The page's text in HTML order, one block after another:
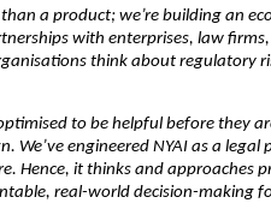
than a product; we’re building an
with enterprises, law
think about regulatory
to be helpful before they
We’ve engineered NYAI as a
Hence, it thinks and approaches
real-world decision-making